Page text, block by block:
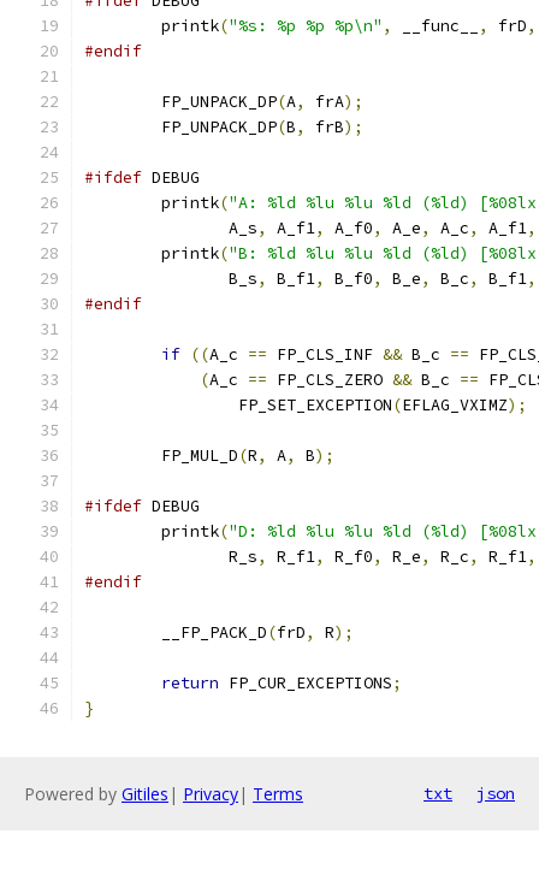
	printk
("%s: %p %p %p\n" , __func__ , frD,
#endif
	FP_UNPACK_DP
(A, frA);
	FP_UNPACK_DP
(B, frB);
#ifdef DEBUG
	printk
("A: %ld %lu %lu %ld (%ld)
	       A_s
, A_f1, A_f0, A_e, A_c, A_f1,
	printk
("B: %ld %lu %lu %ld (%ld)
	       B_s
, B_f1, B_f0, B_e, B_c, B_f1,
#endif
if ((A_c == FP_CLS_INF && B_c ==
(A_c == FP_CLS_ZERO && B_c ==
		FP_SET_EXCEPTION
(EFLAG_VXIMZ);
	FP_MUL_D
(R, A, B);
#ifdef DEBUG
	printk
("D: %ld %lu %lu %ld (%ld)
	       R_s
, R_f1, R_f0, R_e, R_c, R_f1,
#endif
	__FP_PACK_D
(frD, R);
return FP_CUR_EXCEPTIONS;
}
Powered by Gitiles | Privacy| Terms txt json